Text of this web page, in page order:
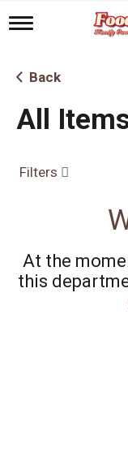
T
g
l
n
a
g
n
Back
All
Filters
At the
this